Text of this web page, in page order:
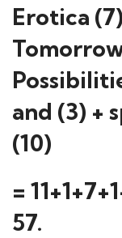
Erotica
and (3) +
(10)
=
57.